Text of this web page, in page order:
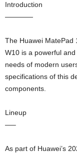
Introduction
————
The Huawei MatePad
W10 is a powerful
needs of modern
specifications of this
components.
Lineup
—–
As part of Huawei’s